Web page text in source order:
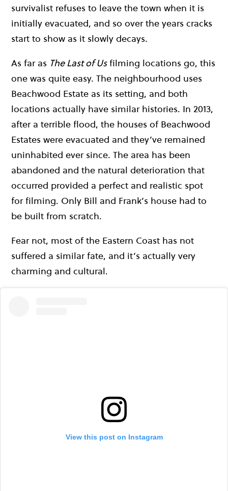
survivalist refuses to leave the town when it is
initially evacuated, and so over the years cracks
start to show as it slowly decays.
As far as The Last of Usfilming locations go, this
one was quite easy. The neighbourhood uses
Beachwood Estate as its setting, and both
locations actually have similar histories. In 2013,
after a terrible flood, the houses of Beachwood
Estates were evacuated and they’ve remained
uninhabited ever since. The area has been
abandoned and the natural deterioration that
occurred provided a perfect and realistic spot
for filming. Only Bill and Frank’s house had to
be built from scratch.
Fear not, most of the Eastern Coast has not
suffered a similar fate, and it’s actually very
charming and cultural.
View this post on Instagram